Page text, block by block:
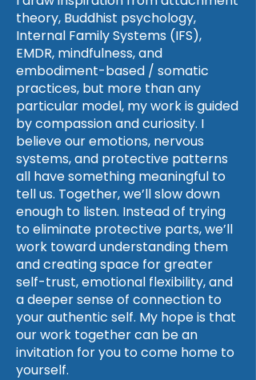
theory, Buddhist psychology,
Internal Family Systems (IFS),
EMDR, mindfulness, and
embodiment-based / somatic
practices, but more than any
particular model, my work is guided
by compassion and curiosity. I
believe our emotions, nervous
systems, and protective patterns
all have something meaningful to
tell us. Together, we’ll slow down
enough to listen. Instead of trying
to eliminate protective parts, we’ll
work toward understanding them
and creating space for greater
self-trust, emotional flexibility, and
a deeper sense of connection to
your authentic self. My hope is that
our work together can be an
invitation for you to come home to
yourself.